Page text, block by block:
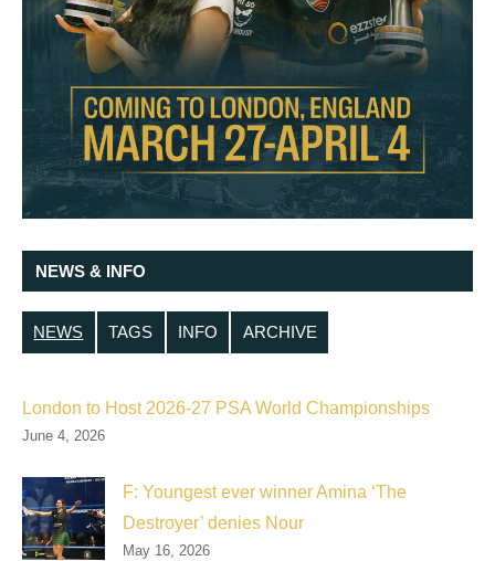
NEWS & INFO
NEWS TAGS INFO ARCHIVE
London to Host 2026-27 PSA World Championships
June 4, 2026
F: Youngest ever winner Amina ‘The
Destroyer’ denies Nour
May 16, 2026